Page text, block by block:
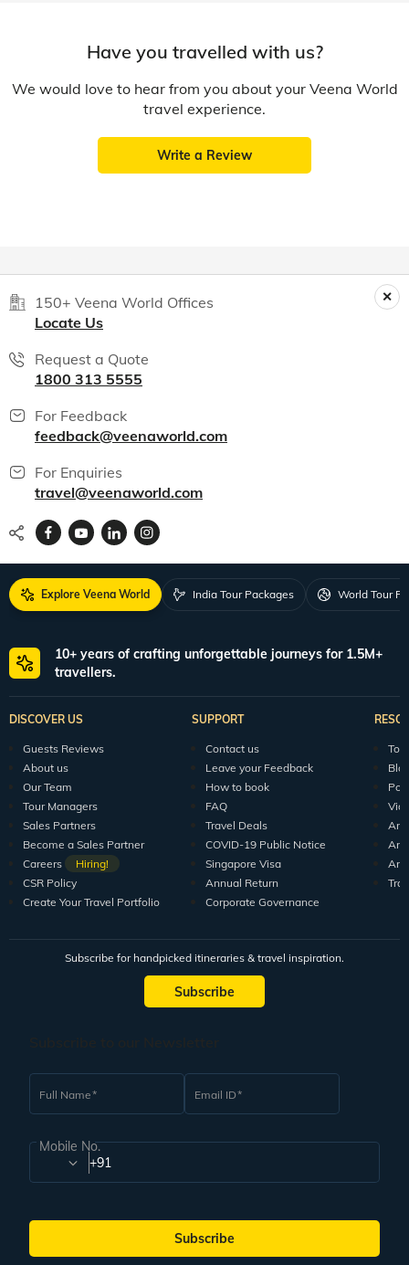
Have you travelled with us?
We would love to hear from you about your Veena World
travel experience.
Write a Review
150+ Veena World Offices
Locate Us
Request a Quote
1800 313 5555
For Feedback
feedback@veenaworld.com
For Enquiries
travel@veenaworld.com
Explore Veena World India Tour Packages World Tour
10+ years of crafting unforgettable journeys for 1.5M+
travellers.
DISCOVER US
Guests Reviews
About us
Our Team
Tour Managers
Sales Partners
Become a Sales Partner
Careers
Hiring!
CSR Policy
Create Your Travel Portfolio
SUPPORT
Contact us
Leave your Feedback
How to book
FAQ
Travel Deals
COVID-19 Public Notice
Singapore Visa
Annual Return
Corporate Governance
Subscribe for handpicked itineraries & travel inspiration.
Subscribe
Full Name Email ID
Mobile No.
+91
Subscribe